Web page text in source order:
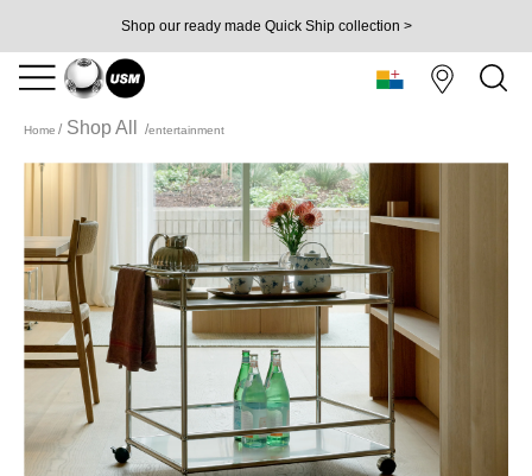
Shop our ready made Quick Ship collection >
Home Shop All entertainment